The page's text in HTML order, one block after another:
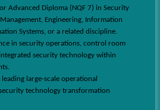
Advanced Diploma (NQF 7) in Security
Engineering, Information
Systems, or a related discipline.
in security operations, control room
security technology within
large-scale operational
technology transformation